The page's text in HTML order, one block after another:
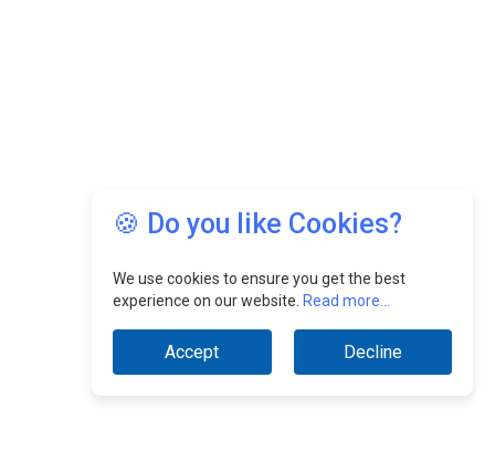
🍪 Do you like Cookies?
We use cookies to ensure you get the best
experience on our website. Read more...
Accept Decline